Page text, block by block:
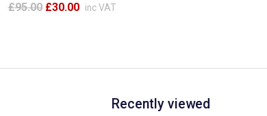
£95.00 £30.00 inc VAT
Recently viewed